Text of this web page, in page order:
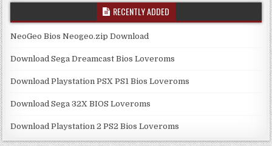
RECENTLY ADDED
NeoGeo Bios Neogeo.zip Download
Download Sega Dreamcast Bios Loveroms
Download Playstation PSX PS1 Bios Loveroms
Download Sega 32X BIOS Loveroms
Download Playstation 2 PS2 Bios Loveroms